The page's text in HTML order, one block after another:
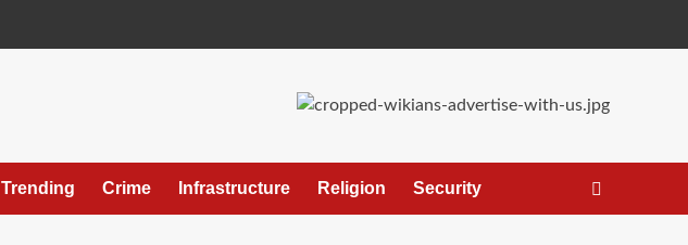
Trending Crime Infrastructure Religion Security